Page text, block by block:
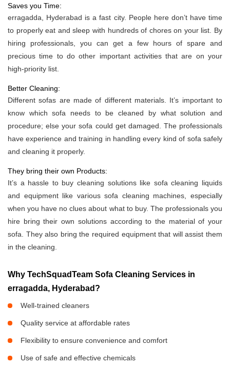
Saves you Time:
erragadda, Hyderabad is a fast city. People here don’t have time
to properly eat and sleep with hundreds of chores on your list. By
hiring professionals, you can get a few hours of spare and
precious time to do other important activities that are on your
high-priority list.
Better Cleaning:
Different sofas are made of different materials. It’s important to
know which sofa needs to be cleaned by what solution and
procedure; else your sofa could get damaged. The professionals
have experience and training in handling every kind of sofa safely
and cleaning it properly.
They bring their own Products:
It’s a hassle to buy cleaning solutions like sofa cleaning liquids
and equipment like various sofa cleaning machines, especially
when you have no clues about what to buy. The professionals you
hire bring their own solutions according to the material of your
sofa. They also bring the required equipment that will assist them
in the cleaning.
Why TechSquadTeam Sofa Cleaning Services in
erragadda, Hyderabad?
Well-trained cleaners
Quality service at affordable rates
Flexibility to ensure convenience and comfort
Use of safe and effective chemicals